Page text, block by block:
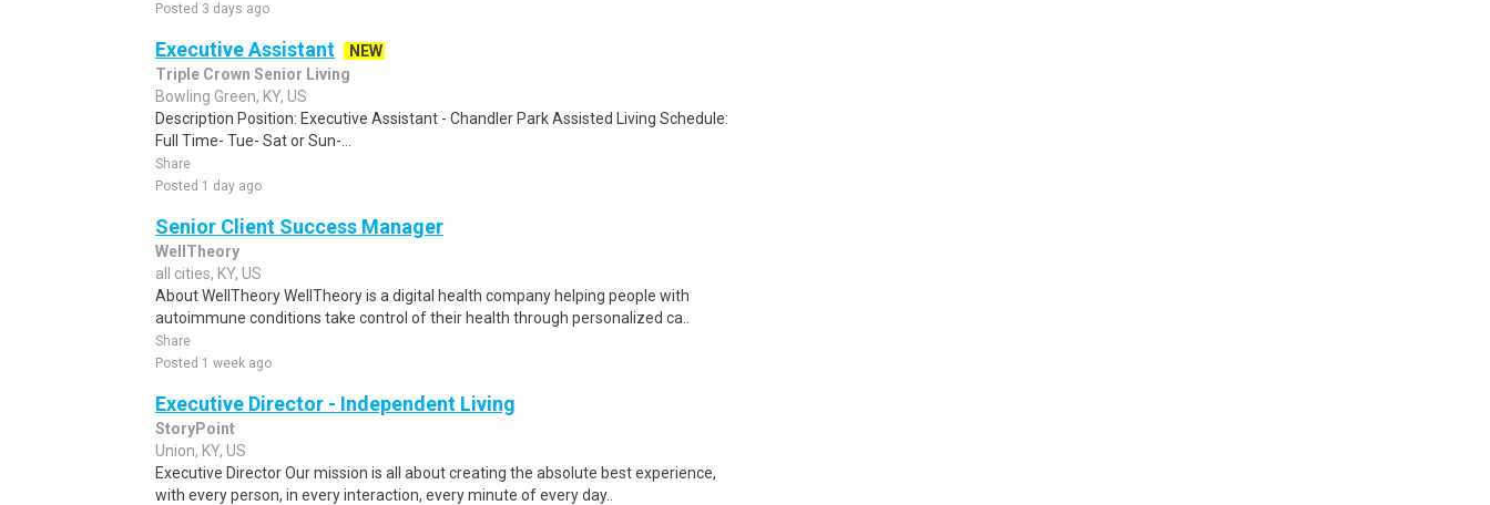
Posted 3 days ago
Executive Assistant
NEW
Triple Crown Senior Living
Bowling Green, KY, US
Description Position: Executive Assistant - Chandler Park Assisted Living Schedule:
Full Time- Tue- Sat or Sun-...
Share
Posted 1 day ago
Senior Client Success Manager
WellTheory
all cities, KY, US
About WellTheory WellTheory is a digital health company helping people with
autoimmune conditions take control of their health through personalized ca..
Share
Posted 1 week ago
Executive Director - Independent Living
StoryPoint
Union, KY, US
Executive Director Our mission is all about creating the absolute best experience,
with every person, in every interaction, every minute of every day..